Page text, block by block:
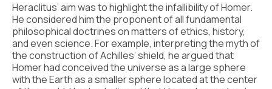
Heraclitus’ aim was to highlight the infallibility of Homer.
He considered him the proponent of all fundamental
philosophical doctrines on matters of ethics, history,
and even science. For example, interpreting the myth of
the construction of Achilles’ shield, he argued that
Homer had conceived the universe as a large sphere
with the Earth as a smaller sphere located at the center